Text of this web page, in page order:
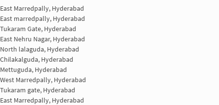
East Marredpally, Hyderabad
East marredpally, Hyderabad
Tukaram Gate, Hyderabad
East Nehru Nagar, Hyderabad
North lalaguda, Hyderabad
Chilakalguda, Hyderabad
Mettuguda, Hyderabad
West Marredpally, Hyderabad
Tukaram gate, Hyderabad
East Marredpally, Hyderabad